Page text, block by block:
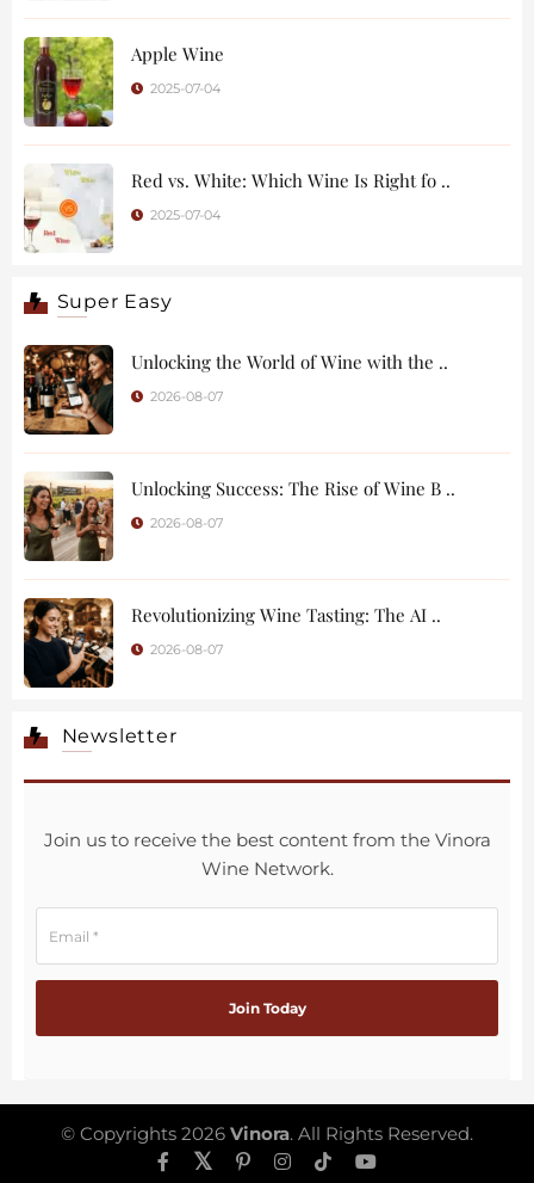
Apple Wine
2025-07-04
Red vs. White: Which Wine Is Right fo ..
2025-07-04
Super Easy
Unlocking the World of Wine with the ..
2026-08-07
Unlocking Success: The Rise of Wine B ..
2026-08-07
Revolutionizing Wine Tasting: The AI ..
2026-08-07
Newsletter
Join us to receive the best content from the Vinora
Wine Network.
© Copyrights 2026 Vinora. All Rights Reserved.